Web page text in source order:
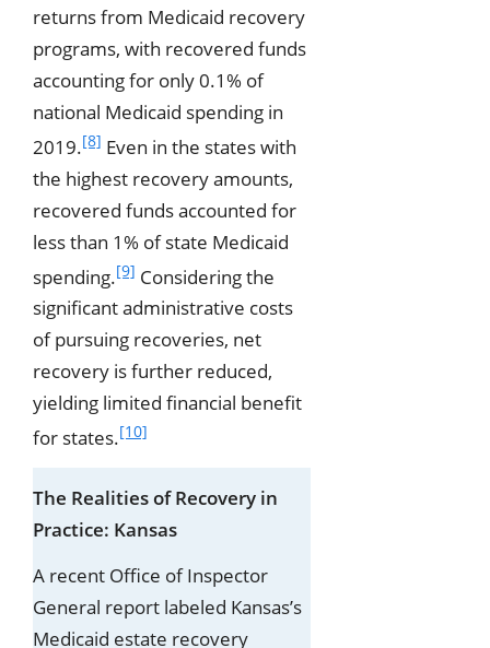
returns from Medicaid recovery
programs, with recovered funds
accounting for only 0.1% of
national Medicaid spending in
2019.[8] Even in the states with
the highest recovery amounts,
recovered funds accounted for
less than 1% of state Medicaid
spending.[9] Considering the
significant administrative costs
of pursuing recoveries, net
recovery is further reduced,
yielding limited financial benefit
for states.[10]
The Realities of Recovery in
Practice: Kansas
A recent Office of Inspector
General report labeled Kansas’s
Medicaid estate recovery